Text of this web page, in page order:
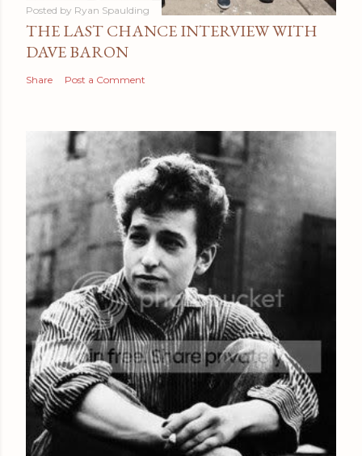
Posted by Ryan Spaulding
THE LAST CHANCE INTERVIEW WITH
DAVE BARON
Share Post a Comment